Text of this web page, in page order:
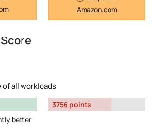
Amazon.com
of all workloads
better
3756 points